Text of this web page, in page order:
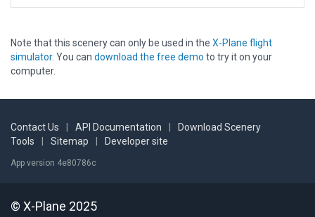
Note that this scenery can only be used in the X-Plane flight
simulator. You can download the free demo to try it on your
computer.
Contact Us API Documentation
Download Scenery
Tools
Sitemap Developer site
App version 4e80786c
© X-Plane 2025